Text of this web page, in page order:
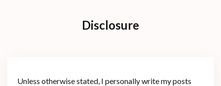
Disclosure
Unless otherwise stated, I personally write my posts